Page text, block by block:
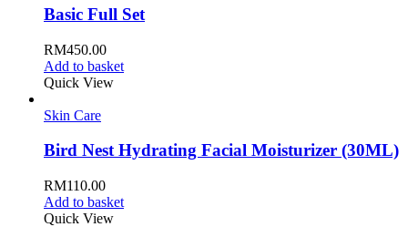
Basic Full Set
RM450.00
Add to basket
Quick View
Skin Care
Bird Nest Hydrating Facial Moisturizer (30ML)
RM110.00
Add to basket
Quick View